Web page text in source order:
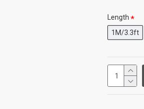
Length
1M/3.3ft